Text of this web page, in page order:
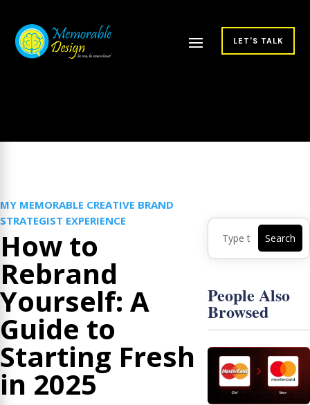
LET'S TALK
MY MEMORABLE CREATIVE BRAND
STRATEGIST EXPERIENCE
How to
Rebrand
Yourself: A
Guide to
Starting Fresh
in 2025
People Also
Browsed